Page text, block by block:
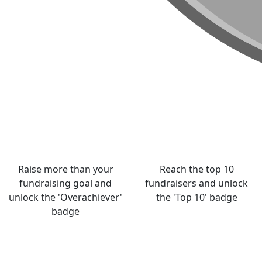
Raise more than your
fundraising goal and
unlock the 'Overachiever'
badge
Reach the top 10
fundraisers and unlock
the 'Top 10' badge